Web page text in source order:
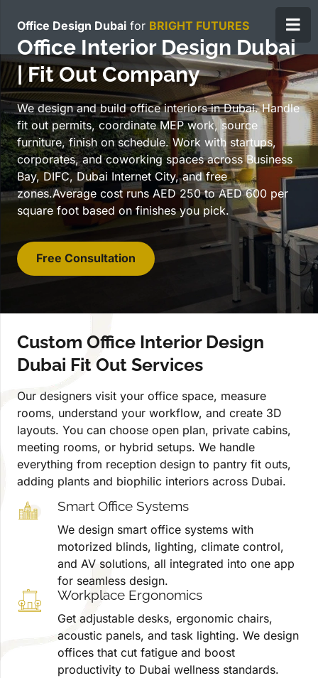
Office Design Dubai for BRIGHT FUTURES
Office Interior Design Dubai
| Fit Out Company
We design and build office interiors in Dubai. Handle
fit out permits, coordinate MEP work, source
furniture, finish on schedule. Work with startups,
corporates, and coworking spaces across Business
Bay, DIFC, Dubai Internet City, and free
zones.Average cost runs AED 250 to AED 600 per
square foot based on finishes you pick.
Free Consultation
Custom Office Interior Design
Dubai Fit Out Services
Our designers visit your office space, measure
rooms, understand your workflow, and create 3D
layouts. You can choose open plan, private cabins,
meeting rooms, or hybrid setups. We handle
everything from reception design to pantry fit outs,
adding plants and biophilic interiors across Dubai.
Smart Office Systems
We design smart office systems with
motorized blinds, lighting, climate control,
and AV solutions, all integrated into one app
for seamless design.
Workplace Ergonomics
Get adjustable desks, ergonomic chairs,
acoustic panels, and task lighting. We design
offices that cut fatigue and boost
productivity to Dubai wellness standards.